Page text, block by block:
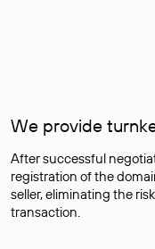
We provide
After successful
registration of the
seller, eliminating the
transaction.